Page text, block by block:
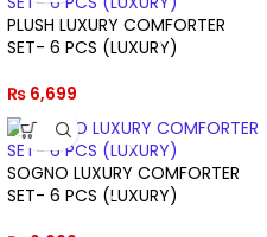
PLUSH LUXURY COMFORTER
SET- 6 PCS (LUXURY)
₨ 6,699
SOGNO LUXURY COMFORTER
SET- 6 PCS (LUXURY)